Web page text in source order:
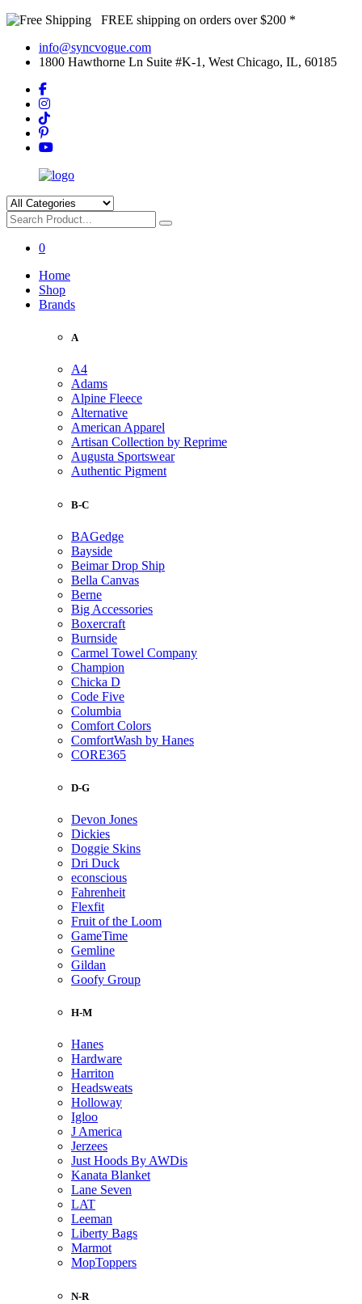
FREE shipping on orders over $200 *
info@syncvogue.com
1800 Hawthorne Ln Suite #K-1, West Chicago, IL, 60185
0
Home
Shop
Brands
A
A4
Adams
Alpine Fleece
Alternative
American Apparel
Artisan Collection by Reprime
Augusta Sportswear
Authentic Pigment
B-C
BAGedge
Bayside
Beimar Drop Ship
Bella Canvas
Berne
Big Accessories
Boxercraft
Burnside
Carmel Towel Company
Champion
Chicka D
Code Five
Columbia
Comfort Colors
ComfortWash by Hanes
CORE365
D-G
Devon Jones
Dickies
Doggie Skins
Dri Duck
econscious
Fahrenheit
Flexfit
Fruit of the Loom
GameTime
Gemline
Gildan
Goofy Group
H-M
Hanes
Hardware
Harriton
Headsweats
Holloway
Igloo
J America
Jerzees
Just Hoods By AWDis
Kanata Blanket
Lane Seven
LAT
Leeman
Liberty Bags
Marmot
MopToppers
N-R